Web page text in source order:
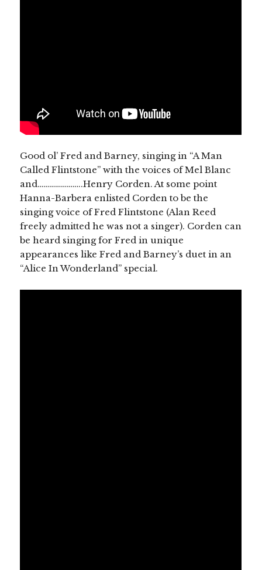
Good ol’ Fred and Barney, singing in “A Man
Called Flintstone” with the voices of Mel Blanc
and…………………..Henry Corden. At some point
Hanna-Barbera enlisted Corden to be the
singing voice of Fred Flintstone (Alan Reed
freely admitted he was not a singer). Corden can
be heard singing for Fred in unique
appearances like Fred and Barney’s duet in an
“Alice In Wonderland” special.